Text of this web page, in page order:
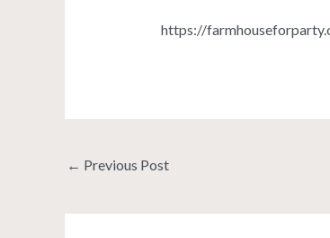
https://
← Previous Post